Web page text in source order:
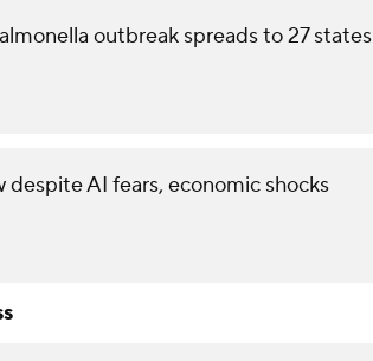
outbreak spreads to 27 states
AI fears, economic shocks